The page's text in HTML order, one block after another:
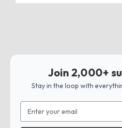
Join 2,000+
Stay in the loop with
Address